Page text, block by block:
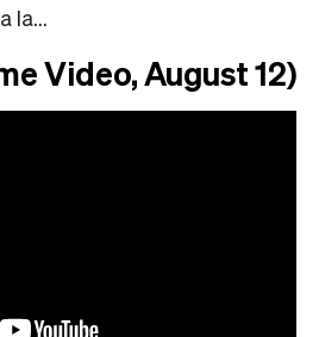
la…
Video, August 12)